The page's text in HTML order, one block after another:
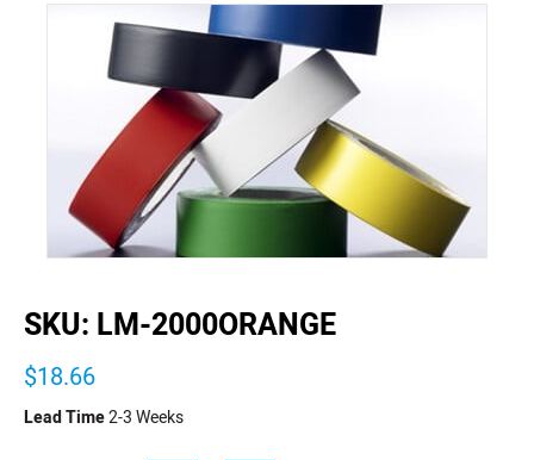
SKU: LM-2000ORANGE
$18.66
Lead Time2-3 Weeks